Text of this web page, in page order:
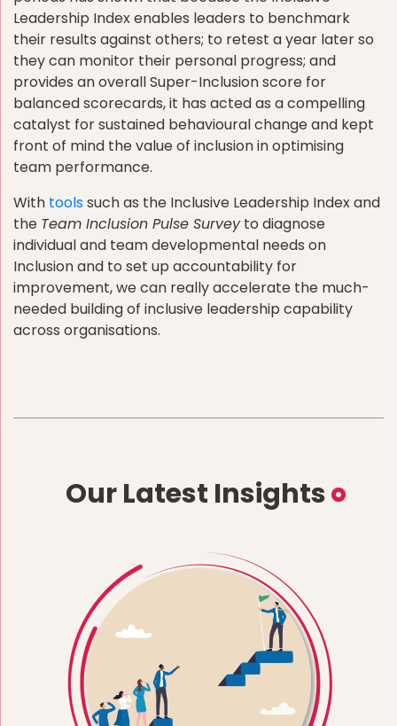
Leadership Index enables leaders to benchmark
their results against others; to retest a year later so
they can monitor their personal progress; and
provides an overall Super-Inclusion score for
balanced scorecards, it has acted as a compelling
catalyst for sustained behavioural change and kept
front of mind the value of inclusion in optimising
team performance.
With toolssuch as the Inclusive Leadership Index and
the Team Inclusion Pulse Surveyto diagnose
individual and team developmental needs on
Inclusion and to set up accountability for
improvement, we can really accelerate the much-
needed building of inclusive leadership capability
across organisations.
Our Latest Insights